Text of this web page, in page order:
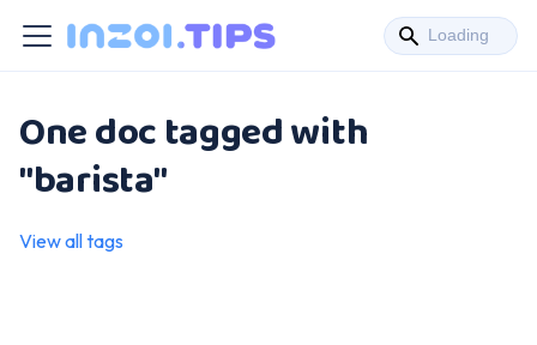
One doc tagged with
"barista"
View all tags